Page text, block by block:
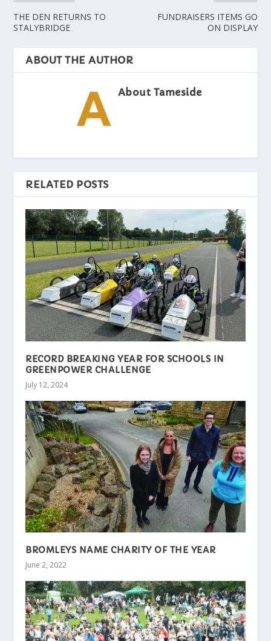
THE DEN RETURNS TO
STALYBRIDGE
FUNDRAISERS ITEMS GO
ON DISPLAY
ABOUT THE AUTHOR
About Tameside
RELATED POSTS
RECORD BREAKING YEAR FOR SCHOOLS IN
GREENPOWER CHALLENGE
July 12, 2024
BROMLEYS NAME CHARITY OF THE YEAR
June 2, 2022